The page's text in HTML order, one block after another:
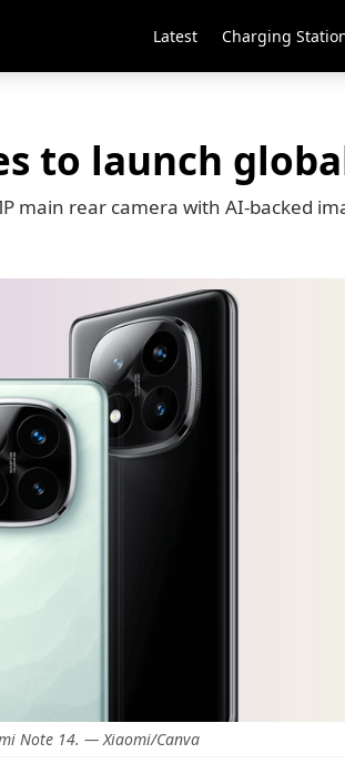
Latest Charging
to launch
main rear camera with AI-backed
Note 14. — Xiaomi/Canva